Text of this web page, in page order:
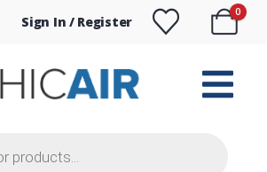
Sign In / Register
0